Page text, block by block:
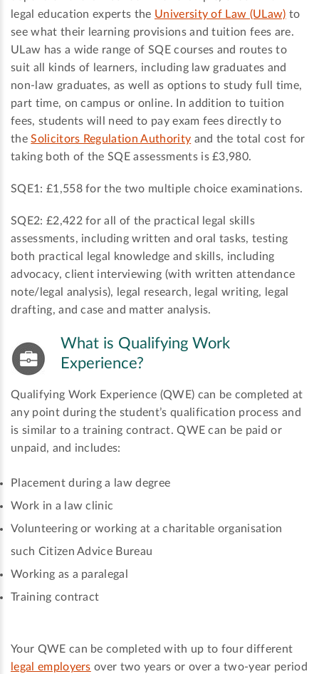
legal education experts the University of Law (ULaw) to
see what their learning provisions and tuition fees are.
ULaw has a wide range of SQE courses and routes to
suit all kinds of learners, including law graduates and
non-law graduates, as well as options to study full time,
part time, on campus or online. In addition to tuition
fees, students will need to pay exam fees directly to
theSolicitors Regulation Authority and the total cost for
taking both of the SQE assessments is £3,980.
SQE1: £1,558 for the two multiple choice examinations.
SQE2: £2,422 for all of the practical legal skills
assessments, including written and oral tasks, testing
both practical legal knowledge and skills, including
advocacy, client interviewing (with written attendance
note/legal analysis), legal research, legal writing, legal
drafting, and case and matter analysis.
What is Qualifying Work
Experience?
Qualifying Work Experience (QWE) can be completed at
any point during the student’s qualification process and
is similar to a training contract. QWE can be paid or
unpaid, and includes:
Placement during a law degree
Work in a law clinic
Volunteering or working at a charitable organisation
such Citizen Advice Bureau
Working as a paralegal
Training contract
Your QWE can be completed with up to four different
legal employers over two years or over a two-year period